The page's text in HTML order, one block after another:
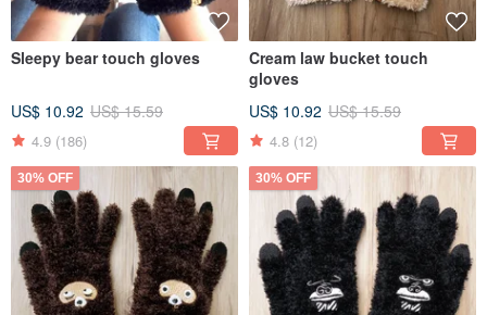
Sleepy bear touch gloves
US$ 10.92 US$ 15.59
4.9 (186)
Cream law bucket touch
gloves
US$ 10.92 US$ 15.59
4.8 (12)
30% OFF 30% OFF